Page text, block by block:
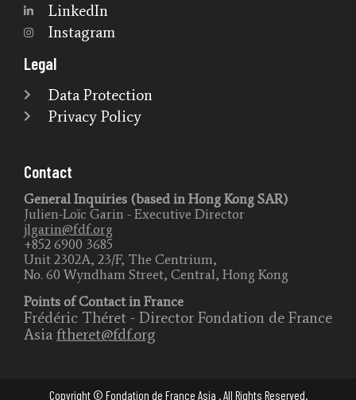
LinkedIn
Instagram
Legal
Data Protection
Privacy Policy
Contact
General Inquiries (based in Hong Kong SAR)
Julien-Loïc Garin - Executive Director
jlgarin@fdf.org
+852 6900 3685
Unit 2302A, 23/F, The Centrium,
No. 60 Wyndham Street, Central, Hong Kong
Points of Contact in France
Frédéric Théret - Director Fondation de France
Asia ftheret@fdf.org
Copyright © Fondation de France Asia . All Rights Reserved.